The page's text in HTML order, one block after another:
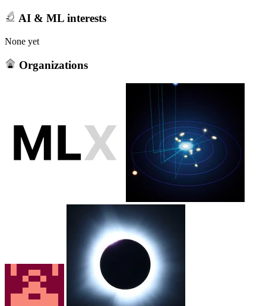
AI & ML interests
None yet
Organizations